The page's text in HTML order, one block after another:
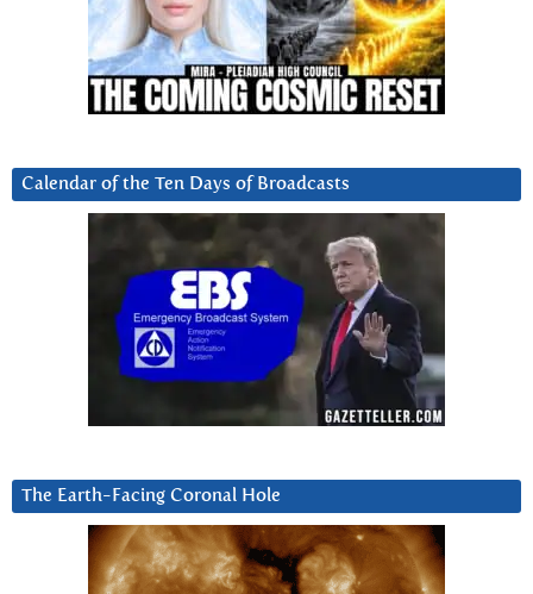
Calendar of the Ten Days of Broadcasts
The Earth-Facing Coronal Hole